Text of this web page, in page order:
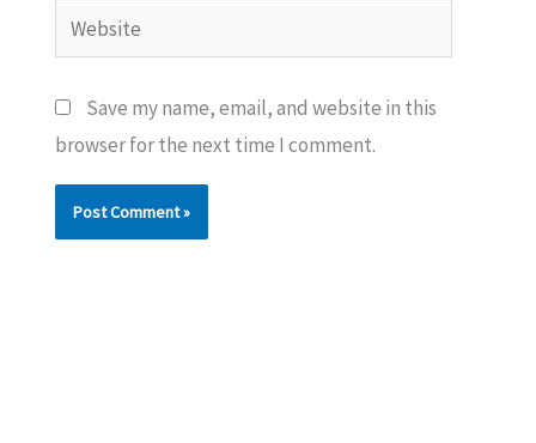
Website
Save my name, email, and website in this
browser for the next time I comment.